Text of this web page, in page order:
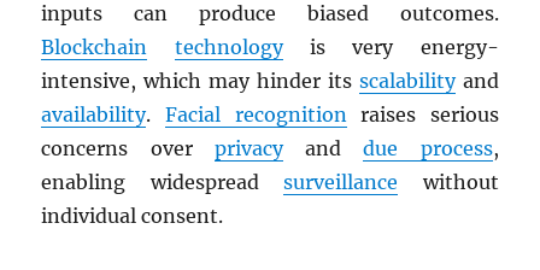
inputs can produce biased outcomes.
Blockchain
technologyis very energy-
intensive, which may hinder its scalabilityand
availability. Facial recognitionraises serious
concerns over privacyanddue process,
enabling widespreadsurveillance without
individual consent.